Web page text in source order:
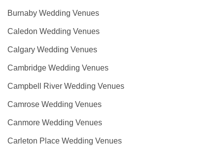
Burnaby Wedding Venues
Caledon Wedding Venues
Calgary Wedding Venues
Cambridge Wedding Venues
Campbell River Wedding Venues
Camrose Wedding Venues
Canmore Wedding Venues
Carleton Place Wedding Venues